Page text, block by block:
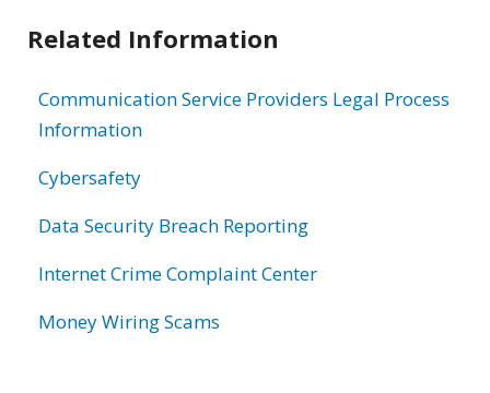
Related Information
Communication Service Providers Legal Process
Information
Cybersafety
Data Security Breach Reporting
Internet Crime Complaint Center
Money Wiring Scams